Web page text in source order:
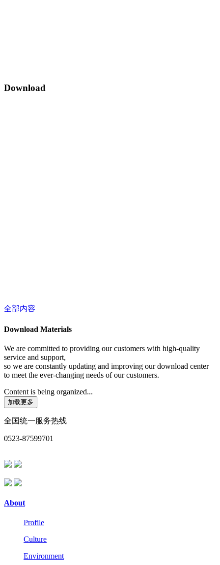
Download
全部内容
Download Materials
We are committed to providing our customers with high-quality
service and support,
so we are constantly updating and improving our download center
to meet the ever-changing needs of our customers.
Content is being organized...
加载更多
全国统一服务热线
0523-87599701
About
Profile
Culture
Environment